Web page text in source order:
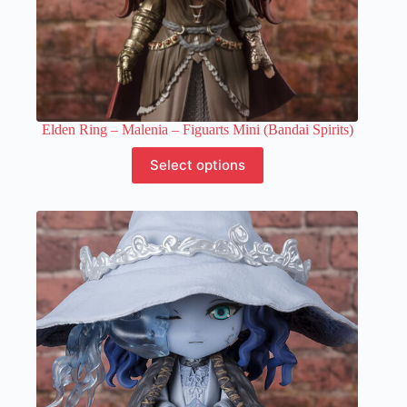
Elden Ring – Malenia – Figuarts Mini (Bandai Spirits)
Select options
product
has
variants.
The
options
may
chosen
on
product
page